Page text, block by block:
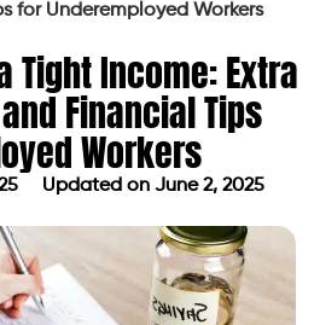
for Underemployed Workers
Tight Income: Extra
Financial Tips
Workers
Updated on June 2, 2025